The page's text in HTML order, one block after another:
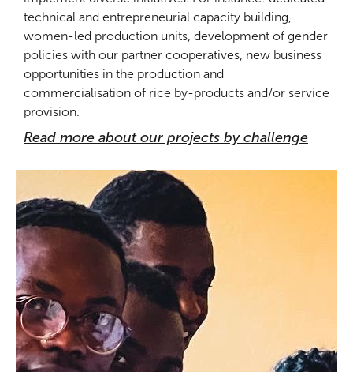
technical and entrepreneurial capacity building,
women-led production units, development of gender
policies with our partner cooperatives, new business
opportunities in the production and
commercialisation of rice by-products and/or service
provision.
Read more about our projects by challenge